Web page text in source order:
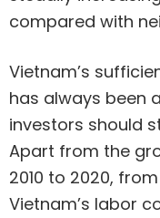
compared with
Vietnam’s
has always been
investors should
Apart from the
2010 to 2020,
Vietnam’s labor